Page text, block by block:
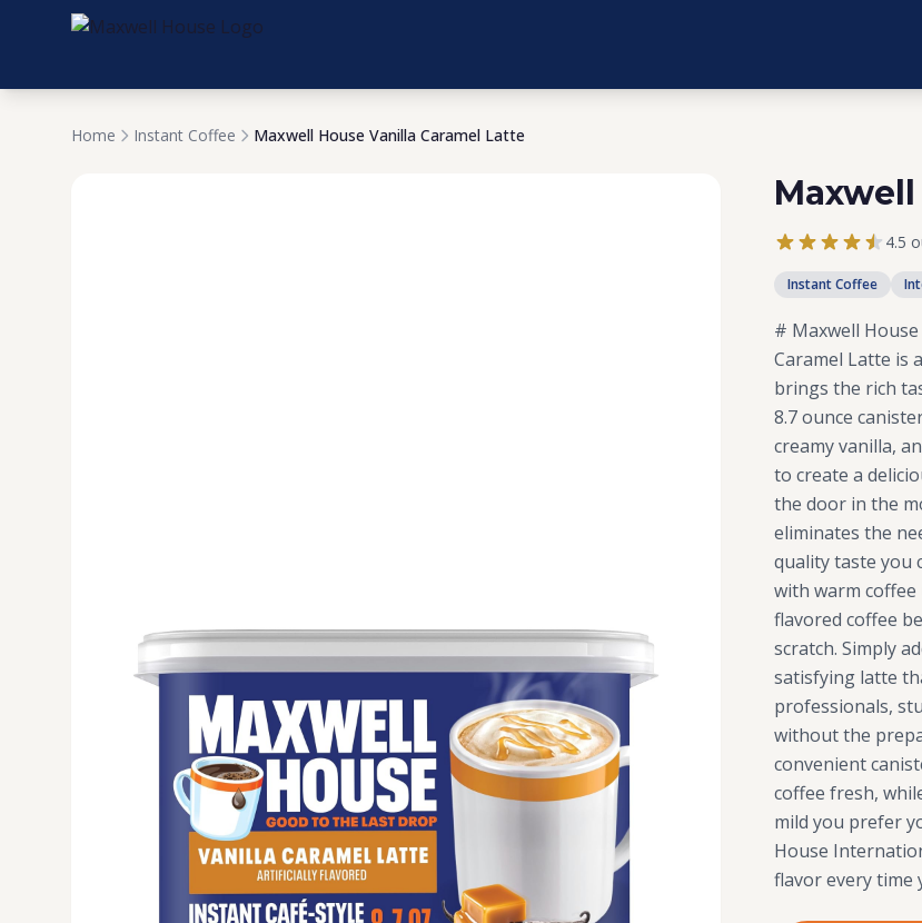
Home Instant Coffee Maxwell House Vanilla Caramel Latte
4.5
Instant Coffee
# Maxwell
Caramel Latte is
brings the rich
8.7 ounce
creamy vanilla,
to create a
the door in the
eliminates the
quality taste you
with warm
flavored coffee
scratch. Simply
satisfying latte
professionals,
without the
convenient
coffee fresh,
mild you prefer
House
flavor every time